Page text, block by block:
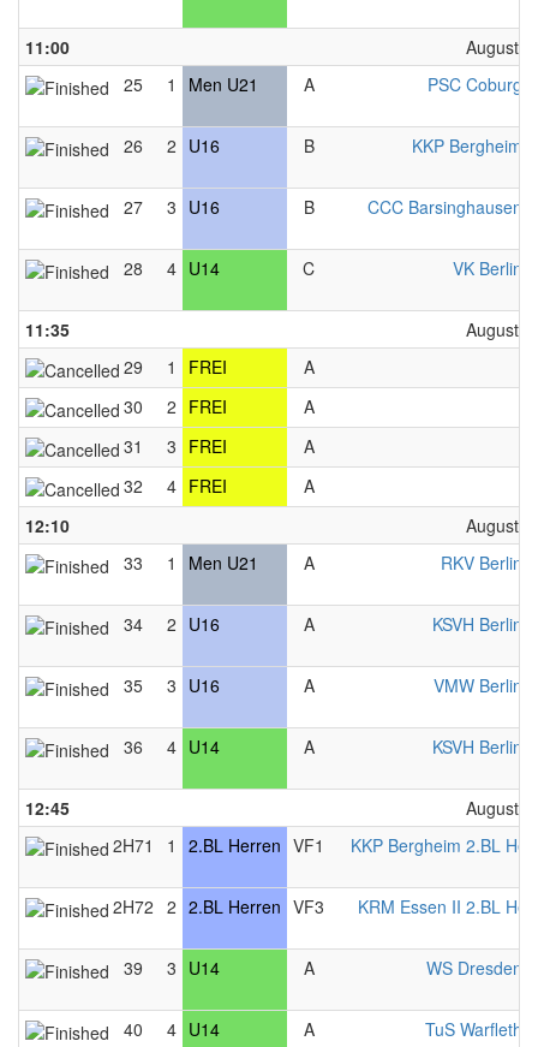
11:00
August
25
1 Men U21 A PSC Coburg
26 2 U16 B KKP Bergheim
27 3 U16 B CCC Barsinghausen
28 4 U14 C VK Berlin
11:35
August
29
1 FREI A
30
2 FREI A
31
3 FREI A
32
4 FREI A
12:10
August
33
1 Men U21 A RKV Berlin
34 2 U16 A KSVH Berlin
35 3 U16 A VMW Berlin
36 4 U14 A KSVH Berlin
12:45
August
2H71
1 2.BL Herren VF1 KKP Bergheim 2.BL
2H72 2 2.BL Herren VF3 KRM Essen II 2.BL
39 3 U14 A WS Dresden
40 4 U14 A TuS Warfleth